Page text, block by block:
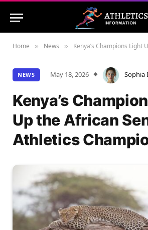
Home » News » Kenya’s Champions Light Up the
NEWS May 18, 2026 Sophia
Kenya’s
Up the African
Athletics